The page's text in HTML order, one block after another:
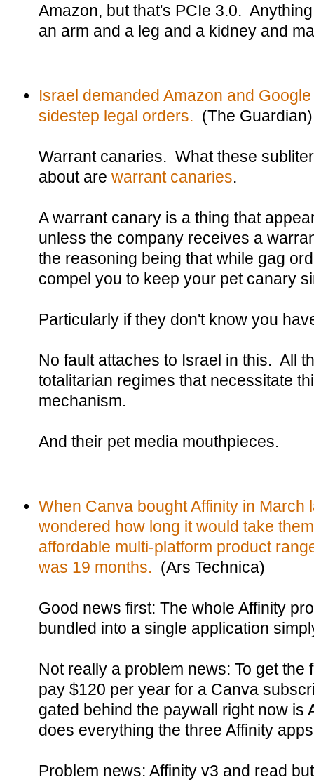
Amazon, but that's PCIe 3.0.
an arm and a leg and a kidney and
Israel demanded Amazon and
sidestep legal orders. (The Guardian)
Warrant canaries. What these
about are warrant canaries.
A warrant canary is a thing that
unless the company receives a
the reasoning being that while gag
compel you to keep your pet canary
Particularly if they don't know you
No fault attaches to Israel in this. All
totalitarian regimes that necessitate
mechanism.
And their pet media mouthpieces.
When Canva bought Affinity in March
wondered how long it would take
affordable multi-platform product
was 19 months. (Ars Technica)
Good news first: The whole Affinity
bundled into a single application
Not really a problem news: To get the
pay $120 per year for a Canva
gated behind the paywall right now is
does everything the three Affinity
Problem news: Affinity v3 and read